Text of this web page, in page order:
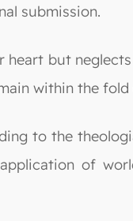
submission.
but
within the
to the
of